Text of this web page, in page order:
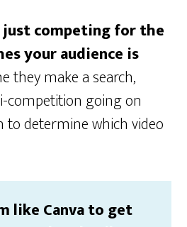
just competing for the
your audience is
they make a search,
competition going on
determine which video
like Canva to get